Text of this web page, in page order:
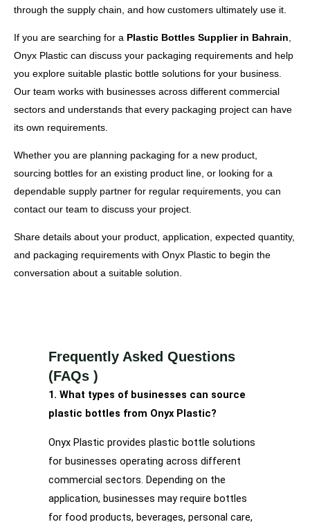
through the supply chain, and how customers ultimately use it.
If you are searching for a Plastic Bottles Supplier in Bahrain,
Onyx Plastic can discuss your packaging requirements and help
you explore suitable plastic bottle solutions for your business.
Our team works with businesses across different commercial
sectors and understands that every packaging project can have
its own requirements.
Whether you are planning packaging for a new product,
sourcing bottles for an existing product line, or looking for a
dependable supply partner for regular requirements, you can
contact our team to discuss your project.
Share details about your product, application, expected quantity,
and packaging requirements with Onyx Plastic to begin the
conversation about a suitable solution.
Frequently Asked Questions
(FAQs )
1. What types of businesses can source
plastic bottles from Onyx Plastic?
Onyx Plastic provides plastic bottle solutions
for businesses operating across different
commercial sectors. Depending on the
application, businesses may require bottles
for food products, beverages, personal care,